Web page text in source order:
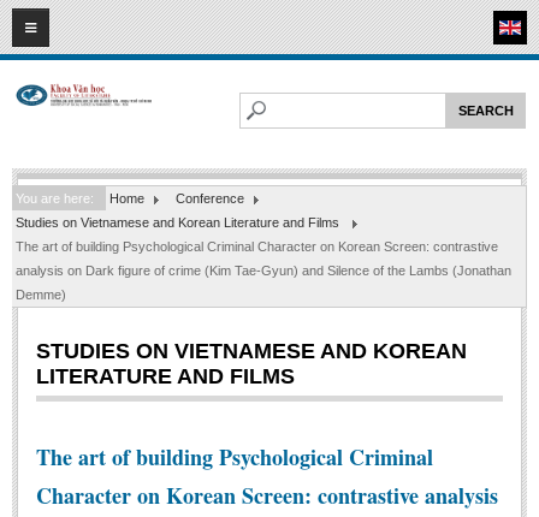
08 2026
HOME
Faculty of Literature
Departments
Department of Vietnamese Literature
Department of Literary Theory and Criticism
Department of Sinology-Nom Studies
Department of Arts Studies
Images - Events
You are here: Home
Conference
Studies on Vietnamese and Korean Literature and Films
The art of building Psychological Criminal Character on Korean Screen: contrastive
analysis on Dark figure of crime (Kim Tae-Gyun) and Silence of the Lambs (Jonathan
Demme)
STUDIES ON VIETNAMESE AND KOREAN
LITERATURE AND FILMS
The art of building Psychological Criminal
Character on Korean Screen: contrastive analysis